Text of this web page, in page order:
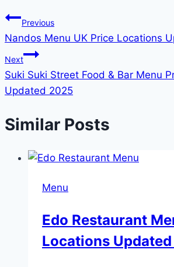
Previous
Nandos Menu UK Price Locations
Next
Suki Suki Street Food & Bar Menu
Updated 2025
Similar Posts
Menu
Edo Restaurant
Locations